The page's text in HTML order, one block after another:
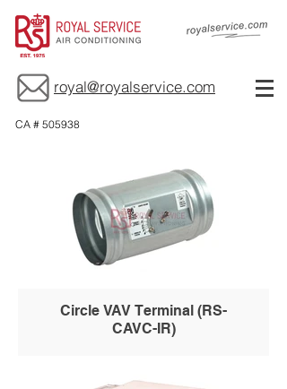
royal@royalservice.com
CA # 505938
Circle VAV Terminal (RS-
CAVC-IR)